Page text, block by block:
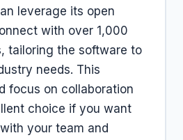
leverage its open
with over 1,000
tailoring the software to
needs. This
focus on collaboration
choice if you want
your team and